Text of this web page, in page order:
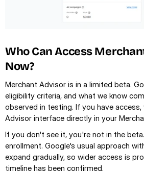
Who Can Access
Now?
Merchant Advisor is in a limited beta.
eligibility criteria, and what we know
observed in testing. If you have
Advisor interface directly in your
If you don't see it, you're not in the
enrollment. Google's usual approach
expand gradually, so wider access is
timeline has been confirmed.